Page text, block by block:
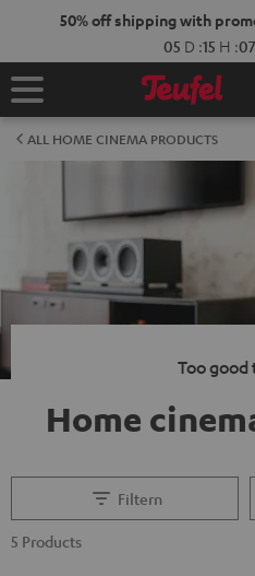
50% off shipping with
05 D :15 H :07
Home
ALL HOME CINEMA PRODUCTS
Too good
Home
Filtern
5 Products